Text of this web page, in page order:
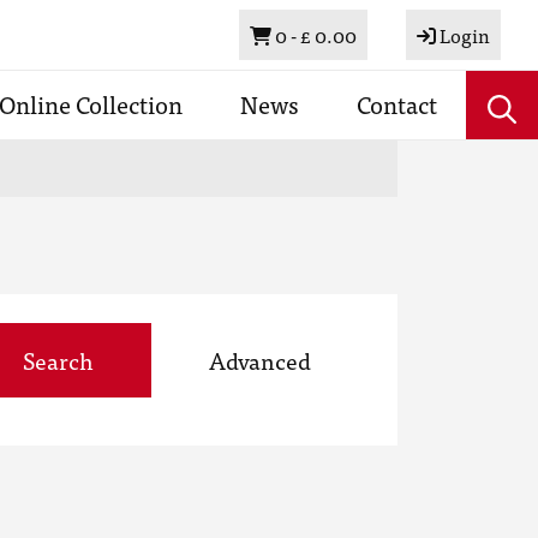
Basket
0 -£ 0.00 Login
Online Collection News Contact
Search Advanced